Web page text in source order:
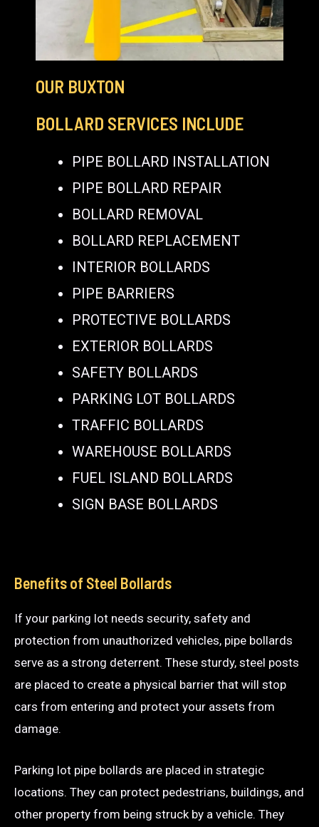
OUR BUXTON
BOLLARD SERVICES INCLUDE
PIPE BOLLARD INSTALLATION
PIPE BOLLARD REPAIR
BOLLARD REMOVAL
BOLLARD REPLACEMENT
INTERIOR BOLLARDS
PIPE BARRIERS
PROTECTIVE BOLLARDS
EXTERIOR BOLLARDS
SAFETY BOLLARDS
PARKING LOT BOLLARDS
TRAFFIC BOLLARDS
WAREHOUSE BOLLARDS
FUEL ISLAND BOLLARDS
SIGN BASE BOLLARDS
Benefits of Steel Bollards
If your parking lot needs security, safety and
protection from unauthorized vehicles, pipe bollards
serve as a strong deterrent. These sturdy, steel posts
are placed to create a physical barrier that will stop
cars from entering and protect your assets from
damage.
Parking lot pipe bollards are placed in strategic
locations. They can protect pedestrians, buildings, and
other property from being struck by a vehicle. They